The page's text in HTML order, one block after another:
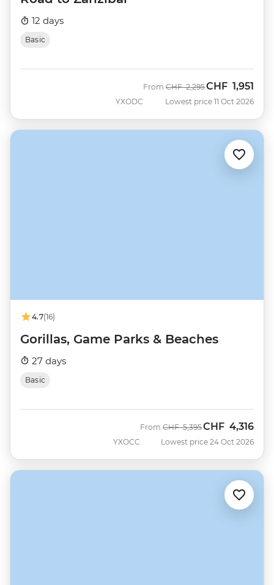
12 days
Basic
YXODC
From Was
CHF 2,295Now
CHF 1,951
Lowest price 11 Oct 2026
4.7(16)
Gorillas, Game Parks & Beaches
27 days
Basic
YXOCC
From Was
CHF 5,395Now
CHF 4,316
Lowest price 24 Oct 2026